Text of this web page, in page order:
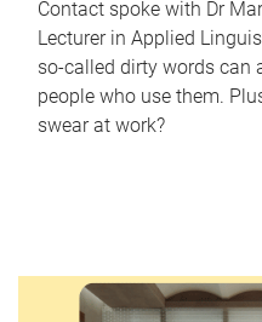
Contact spoke with Dr
Lecturer in Applied
so-called dirty words can
people who use them.
swear at work?